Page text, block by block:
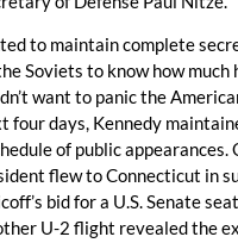
to maintain complete
Soviets to know how much
want to panic the
four days, Kennedy
of public appearances.
flew to Connecticut in
bid for a U.S. Senate
U-2 flight revealed the